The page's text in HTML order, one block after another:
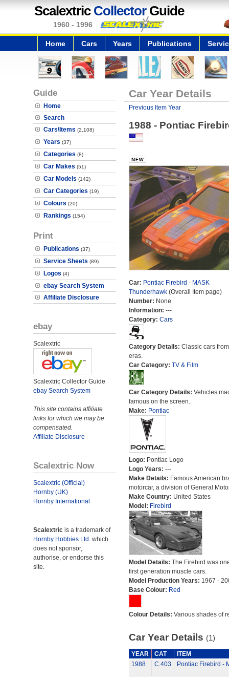
Scalextric CollectorGuide
1960 - 1996
Home Cars Years Publications
Guide
Home
Search
Cars\Items (2,108)
Years (37)
Categories (8)
Car Makes (51)
Car Models (142)
Car Categories (19)
Colours (20)
Rankings (154)
Print
Publications (37)
Service Sheets (89)
Logos (4)
ebay Search System
Affiliate Disclosure
ebay
Scalextric
Scalextric Collector Guide
ebay Search System
This site contains affiliate
links for which we may be
compensated.
Affiliate Disclosure
Scalextric Now
Scalextric (Official)
Hornby (UK)
Hornby International
Scalextric is a trademark of
Hornby Hobbies Ltd. which
does not sponsor,
authorise, or endorse this
site.
Car Year Details
Previous Item Year
1988 - Pontiac
Car: Pontiac Firebird - MASK
Thunderhawk(Overall Item page)
Number: None
Information: ---
Category: Cars
Category Details: Classic cars
eras.
Car Category: TV & Film
Car Category Details: Vehicles
famous on the screen.
Make: Pontiac
Logo: Pontiac Logo
Logo Years: ---
Make Details: Famous American
motorcar, a division of General
Make Country: United States
Model: Firebird
Model Details: The Firebird was
first generation muscle cars.
Model Production Years: 1967 -
Base Colour: Red
Colour Details: Various shades of
Car Year Details (1)
YEAR CAT
ITEM
1988
C.403 Pontiac Firebird -